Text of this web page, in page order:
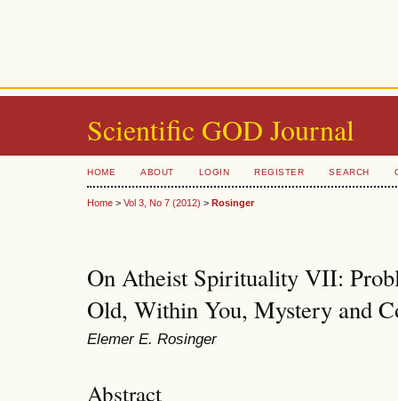
Scientific GOD Journal
HOME ABOUT LOGIN REGISTER SEARCH
Home > Vol 3, No 7 (2012) > Rosinger
On Atheist Spirituality VII:
Old, Within You, Mystery and
Elemer E. Rosinger
Abstract